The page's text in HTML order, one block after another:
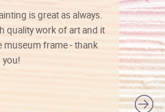
is great as always.
quality work of art and it
museum frame - thank
you!